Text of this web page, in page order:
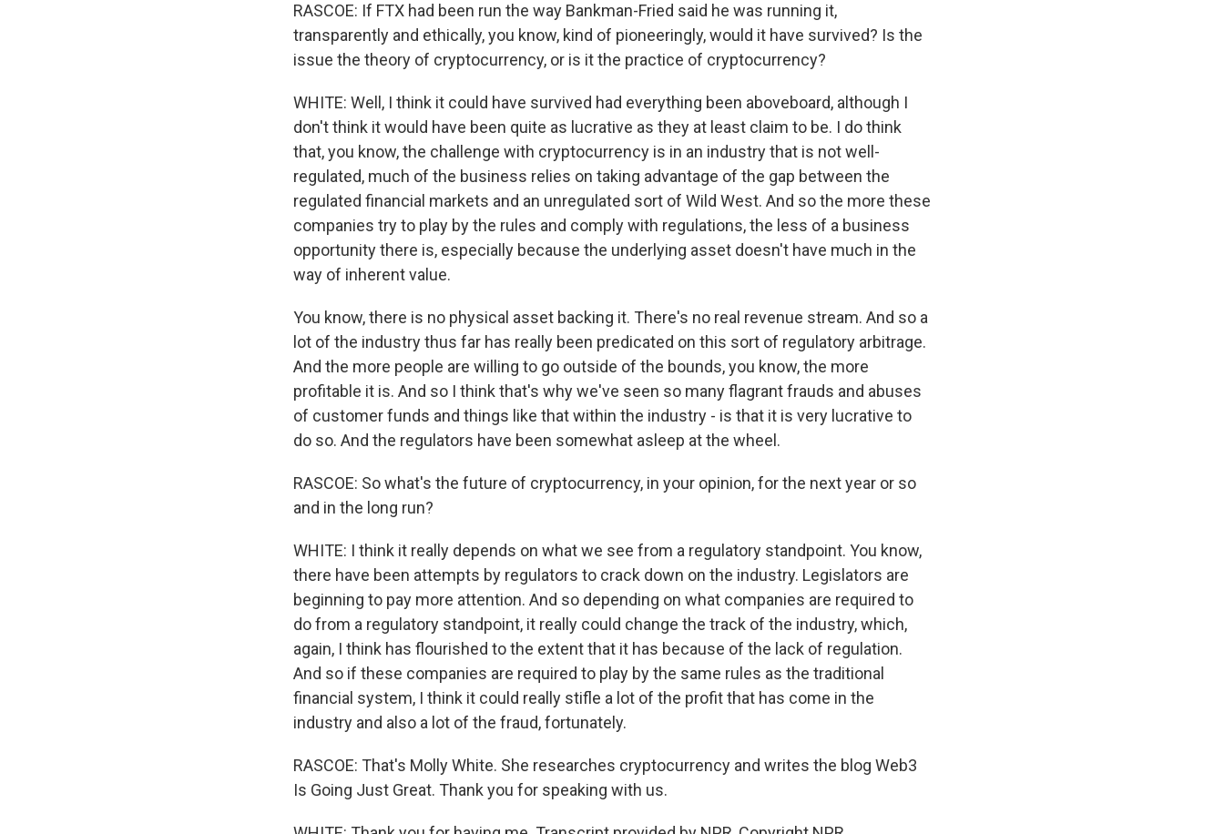
RASCOE: If FTX had been run the way Bankman-Fried said he was running it,
transparently and ethically, you know, kind of pioneeringly, would it have survived? Is the
issue the theory of cryptocurrency, or is it the practice of cryptocurrency?
WHITE: Well, I think it could have survived had everything been aboveboard, although I
don't think it would have been quite as lucrative as they at least claim to be. I do think
that, you know, the challenge with cryptocurrency is in an industry that is not well-
regulated, much of the business relies on taking advantage of the gap between the
regulated financial markets and an unregulated sort of Wild West. And so the more these
companies try to play by the rules and comply with regulations, the less of a business
opportunity there is, especially because the underlying asset doesn't have much in the
way of inherent value.
You know, there is no physical asset backing it. There's no real revenue stream. And so a
lot of the industry thus far has really been predicated on this sort of regulatory arbitrage.
And the more people are willing to go outside of the bounds, you know, the more
profitable it is. And so I think that's why we've seen so many flagrant frauds and abuses
of customer funds and things like that within the industry - is that it is very lucrative to
do so. And the regulators have been somewhat asleep at the wheel.
RASCOE: So what's the future of cryptocurrency, in your opinion, for the next year or so
and in the long run?
WHITE: I think it really depends on what we see from a regulatory standpoint. You know,
there have been attempts by regulators to crack down on the industry. Legislators are
beginning to pay more attention. And so depending on what companies are required to
do from a regulatory standpoint, it really could change the track of the industry, which,
again, I think has flourished to the extent that it has because of the lack of regulation.
And so if these companies are required to play by the same rules as the traditional
financial system, I think it could really stifle a lot of the profit that has come in the
industry and also a lot of the fraud, fortunately.
RASCOE: That's Molly White. She researches cryptocurrency and writes the blog Web3
Is Going Just Great. Thank you for speaking with us.